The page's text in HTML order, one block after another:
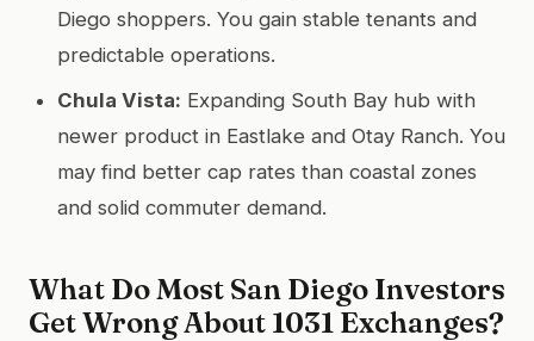
Diego shoppers. You gain stable tenants and
predictable operations.
Chula Vista: Expanding South Bay hub with
newer product in Eastlake and Otay Ranch. You
may find better cap rates than coastal zones
and solid commuter demand.
What Do Most San Diego Investors
Get Wrong About 1031 Exchanges?